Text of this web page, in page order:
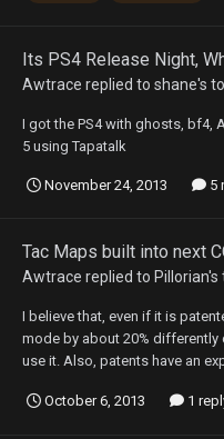
Its PS4 Release Night,
Awtrace replied to shane's
I got the PS4 with ghosts, bf4,
5 using Tapatalk
November 24, 2013 5
Tac Maps built into next
Awtrace replied to Pillorian's
I believe that, even if it is
mode by about 20% differently
use it. Also, patents have an
October 6, 2013 1